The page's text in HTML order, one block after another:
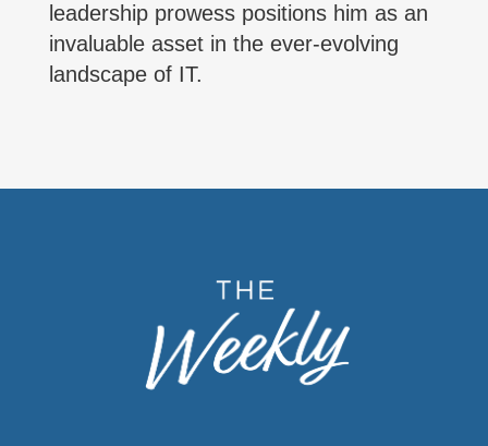
leadership prowess positions him as an
invaluable asset in the ever-evolving
landscape of IT.